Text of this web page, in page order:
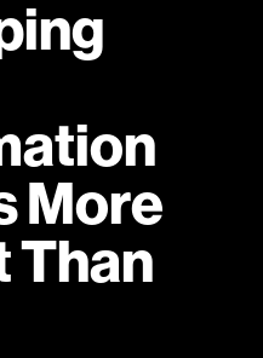
More
Than